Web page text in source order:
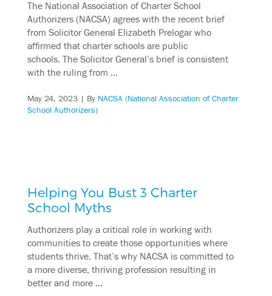
The National Association of Charter School
Authorizers (NACSA) agrees with the recent brief
from Solicitor General Elizabeth Prelogar who
affirmed that charter schools are public
schools. The Solicitor General’s brief is consistent
with the ruling from …
May 24, 2023| By NACSA (National Association of Charter
School Authorizers)
Helping You Bust 3 Charter
School Myths
Authorizers play a critical role in working with
communities to create those opportunities where
students thrive. That’s why NACSA is committed to
a more diverse, thriving profession resulting in
better and more …